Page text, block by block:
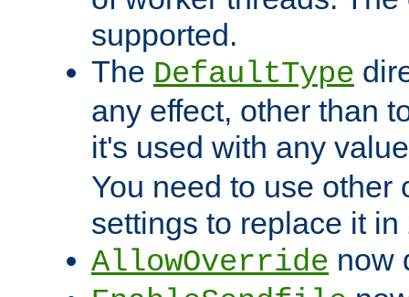
supported.
The DefaultType
any effect, other than
it's used with any
You need to use other
settings to replace it in
AllowOverride now